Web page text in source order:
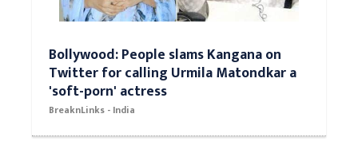
Bollywood: People slams Kangana on
Twitter for calling Urmila Matondkar a
'soft-porn' actress
BreaknLinks - India